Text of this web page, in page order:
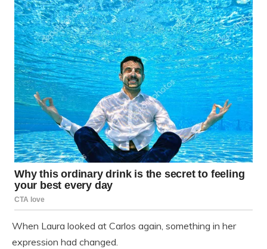
When Laura looked at Carlos again, something in her
expression had changed.